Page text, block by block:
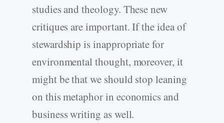
studies and theology. These new
critiques are important. If the idea of
stewardship is inappropriate for
environmental thought, moreover, it
might be that we should stop leaning
on this metaphor in economics and
business writing as well.